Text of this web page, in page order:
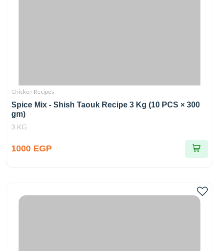
Chicken Recipes
Spice Mix - Shish Taouk Recipe 3 Kg (10 PCS × 300
gm)
3 KG
1000 EGP